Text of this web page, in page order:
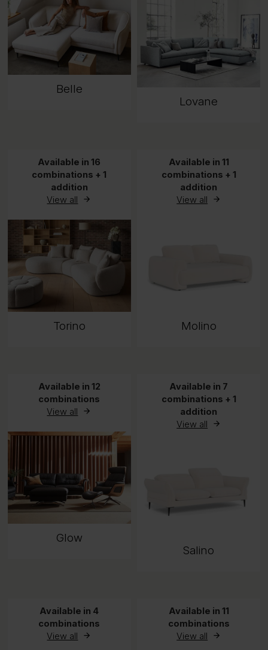
Belle
Lovane
Available in 16
combinations + 1
addition
View all
Torino
Available in 11
combinations + 1
addition
View all
Molino
Available in 12
combinations
View all
Glow
Available in 7
combinations + 1
addition
View all
Salino
Available in 4
combinations
View all
Available in 11
combinations
View all